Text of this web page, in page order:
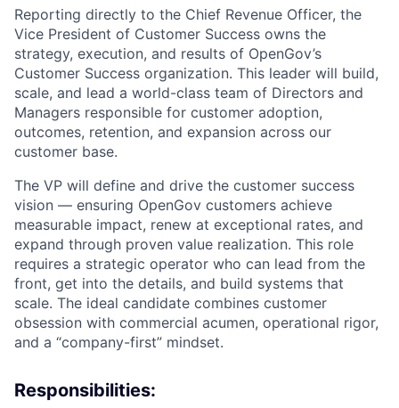
Reporting directly to the Chief Revenue Officer, the
Vice President of Customer Success owns the
strategy, execution, and results of OpenGov’s
Customer Success organization. This leader will build,
scale, and lead a world-class team of Directors and
Managers responsible for customer adoption,
outcomes, retention, and expansion across our
customer base.
The VP will define and drive the customer success
vision — ensuring OpenGov customers achieve
measurable impact, renew at exceptional rates, and
expand through proven value realization. This role
requires a strategic operator who can lead from the
front, get into the details, and build systems that
scale. The ideal candidate combines customer
obsession with commercial acumen, operational rigor,
and a “company-first” mindset.
Responsibilities: